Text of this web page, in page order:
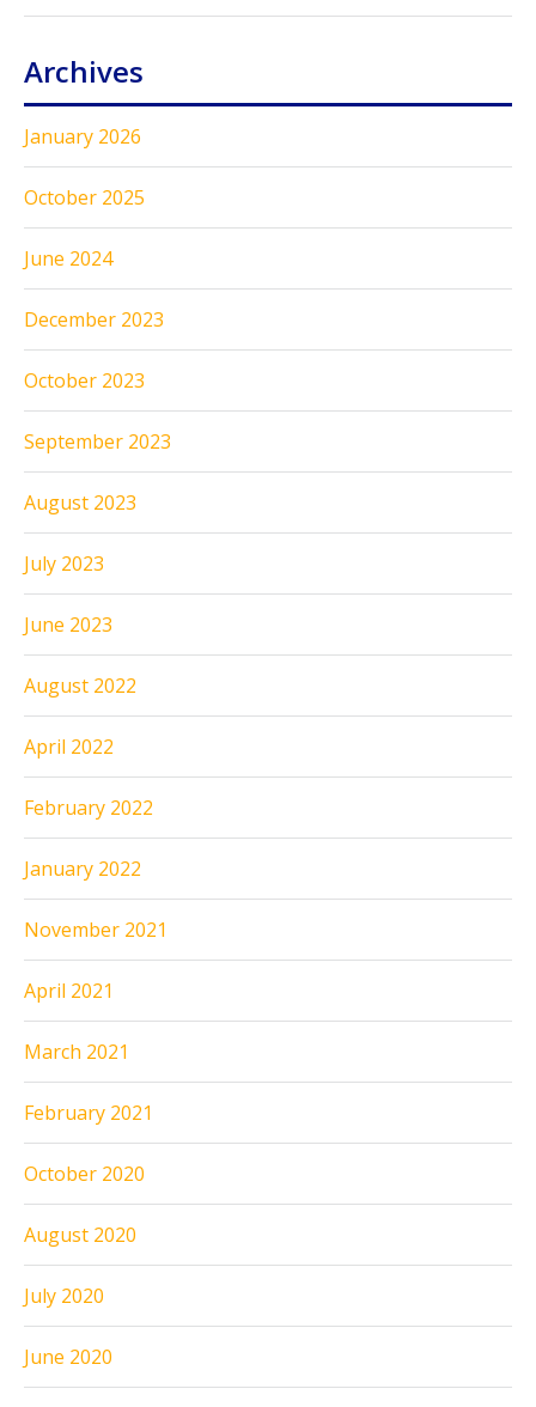
Archives
January 2026
October 2025
June 2024
December 2023
October 2023
September 2023
August 2023
July 2023
June 2023
August 2022
April 2022
February 2022
January 2022
November 2021
April 2021
March 2021
February 2021
October 2020
August 2020
July 2020
June 2020